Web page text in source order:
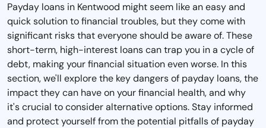
Payday loans in Kentwood might seem like an easy and
quick solution to financial troubles, but they come with
significant risks that everyone should be aware of. These
short-term, high-interest loans can trap you in a cycle of
debt, making your financial situation even worse. In this
section, we'll explore the key dangers of payday loans, the
impact they can have on your financial health, and why
it's crucial to consider alternative options. Stay informed
and protect yourself from the potential pitfalls of payday